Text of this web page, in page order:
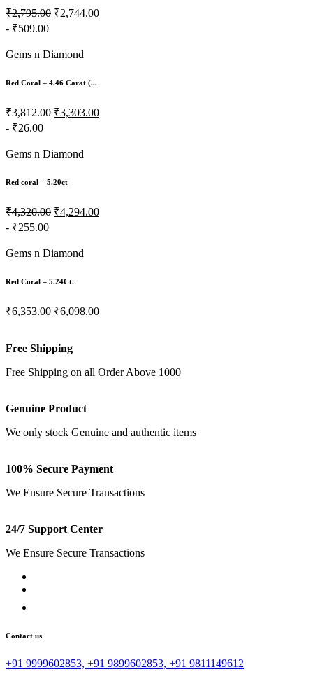
₹2,795.00 ₹2,744.00
- ₹509.00
Gems n Diamond
Red Coral – 4.46 Carat (...
₹3,812.00 ₹3,303.00
- ₹26.00
Gems n Diamond
Red coral – 5.20ct
₹4,320.00 ₹4,294.00
- ₹255.00
Gems n Diamond
Red Coral – 5.24Ct.
₹6,353.00 ₹6,098.00
Free Shipping
Free Shipping on all Order Above 1000
Genuine Product
We only stock Genuine and authentic items
100% Secure Payment
We Ensure Secure Transactions
24/7 Support Center
We Ensure Secure Transactions
Contact us
+91 9999602853, +91 9899602853, +91 9811149612